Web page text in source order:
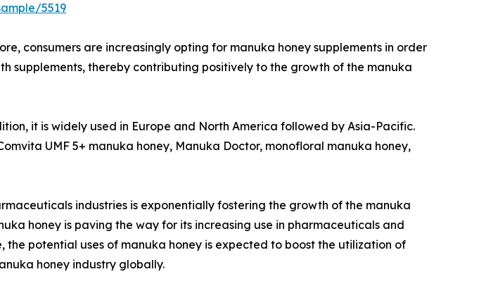
5519
consumers are increasingly opting for manuka honey supplements in order
supplements, thereby contributing positively to the growth of the manuka
it is widely used in Europe and North America followed by Asia-Pacific.
UMF 5+ manuka honey, Manuka Doctor, monofloral manuka honey,
industries is exponentially fostering the growth of the manuka
honey is paving the way for its increasing use in pharmaceuticals and
potential uses of manuka honey is expected to boost the utilization of
honey industry globally.